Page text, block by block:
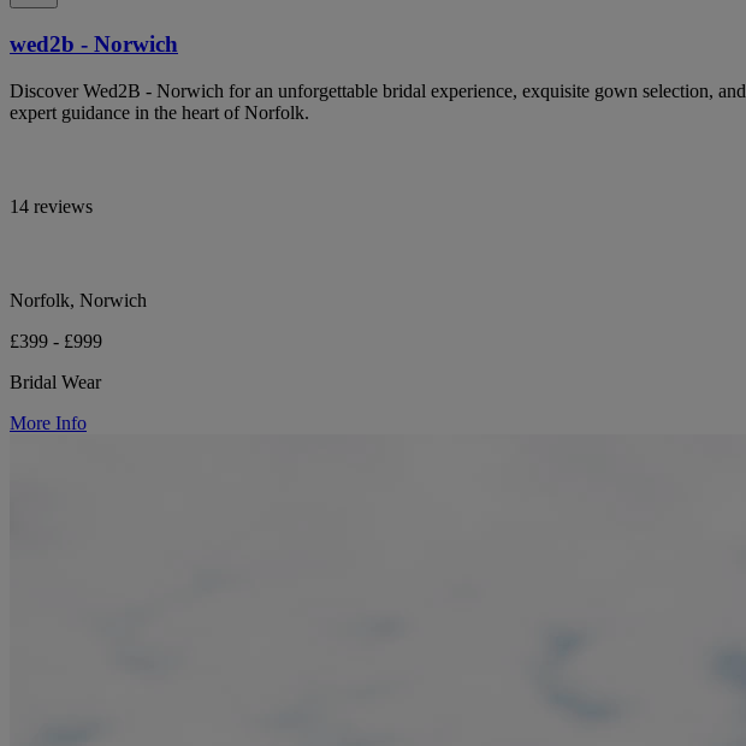
wed2b - Norwich
Discover Wed2B - Norwich for an unforgettable bridal experience, exquisite gown selection, and
expert guidance in the heart of Norfolk.
14 reviews
Norfolk, Norwich
£399 - £999
Bridal Wear
More Info